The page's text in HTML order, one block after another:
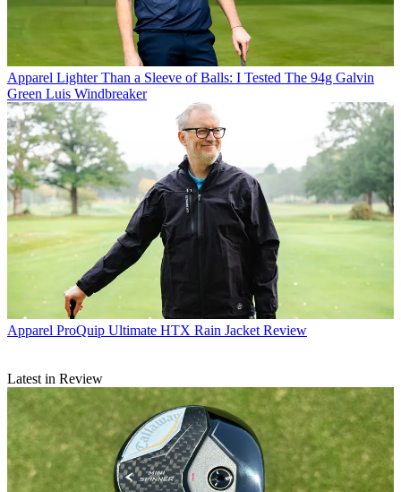
Apparel Lighter Than a Sleeve of Balls: I Tested The 94g Galvin
Green Luis Windbreaker
Apparel ProQuip Ultimate HTX Rain Jacket Review
Latest in Review